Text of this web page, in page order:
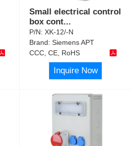
Small electrical control
box cont...
P/N:XK-12/-N
Brand:Siemens APT
CCC, CE, RoHS
Inquire Now